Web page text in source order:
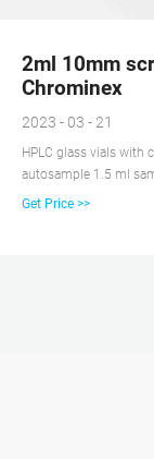
2ml 10mm
Chrominex
2023 - 03 - 21
HPLC glass vials with
autosample 1.5 ml
caps China $28.39-
Get Price >>